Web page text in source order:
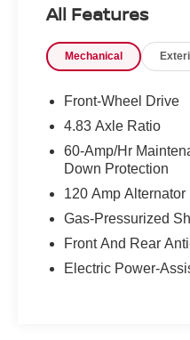
All Features
Mechanical
Front-Wheel Drive
4.83 Axle Ratio
60-Amp/Hr
Down Protection
120 Amp Alternator
Gas-Pressurized
Front And Rear
Electric Power-